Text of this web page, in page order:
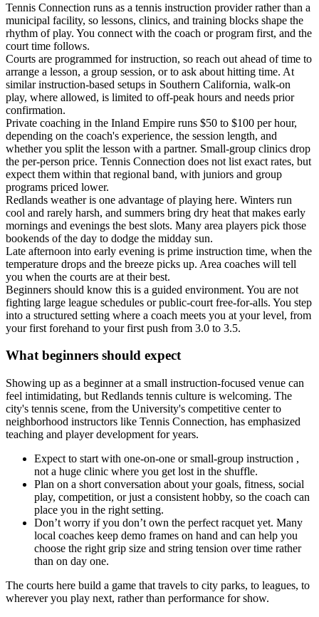
Tennis Connection runs as a tennis instruction provider rather than a
municipal facility, so lessons, clinics, and training blocks shape the
rhythm of play. You connect with the coach or program first, and the
court time follows.
Courts are programmed for instruction, so reach out ahead of time to
arrange a lesson, a group session, or to ask about hitting time. At
similar instruction-based setups in Southern California, walk-on
play, where allowed, is limited to off-peak hours and needs prior
confirmation.
Private coaching in the Inland Empire runs $50 to $100 per hour,
depending on the coach's experience, the session length, and
whether you split the lesson with a partner. Small-group clinics drop
the per-person price. Tennis Connection does not list exact rates, but
expect them within that regional band, with juniors and group
programs priced lower.
Redlands weather is one advantage of playing here. Winters run
cool and rarely harsh, and summers bring dry heat that makes early
mornings and evenings the best slots. Many area players pick those
bookends of the day to dodge the midday sun.
Late afternoon into early evening is prime instruction time, when the
temperature drops and the breeze picks up. Area coaches will tell
you when the courts are at their best.
Beginners should know this is a guided environment. You are not
fighting large league schedules or public-court free-for-alls. You step
into a structured setting where a coach meets you at your level, from
your first forehand to your first push from 3.0 to 3.5.
What beginners should expect
Showing up as a beginner at a small instruction-focused venue can
feel intimidating, but Redlands tennis culture is welcoming. The
city's tennis scene, from the University's competitive center to
neighborhood instructors like Tennis Connection, has emphasized
teaching and player development for years.
Expect to start with one-on-one or small-group instruction ,
not a huge clinic where you get lost in the shuffle.
Plan on a short conversation about your goals, fitness, social
play, competition, or just a consistent hobby, so the coach can
place you in the right setting.
Don’t worry if you don’t own the perfect racquet yet. Many
local coaches keep demo frames on hand and can help you
choose the right grip size and string tension over time rather
than on day one.
The courts here build a game that travels to city parks, to leagues, to
wherever you play next, rather than performance for show.